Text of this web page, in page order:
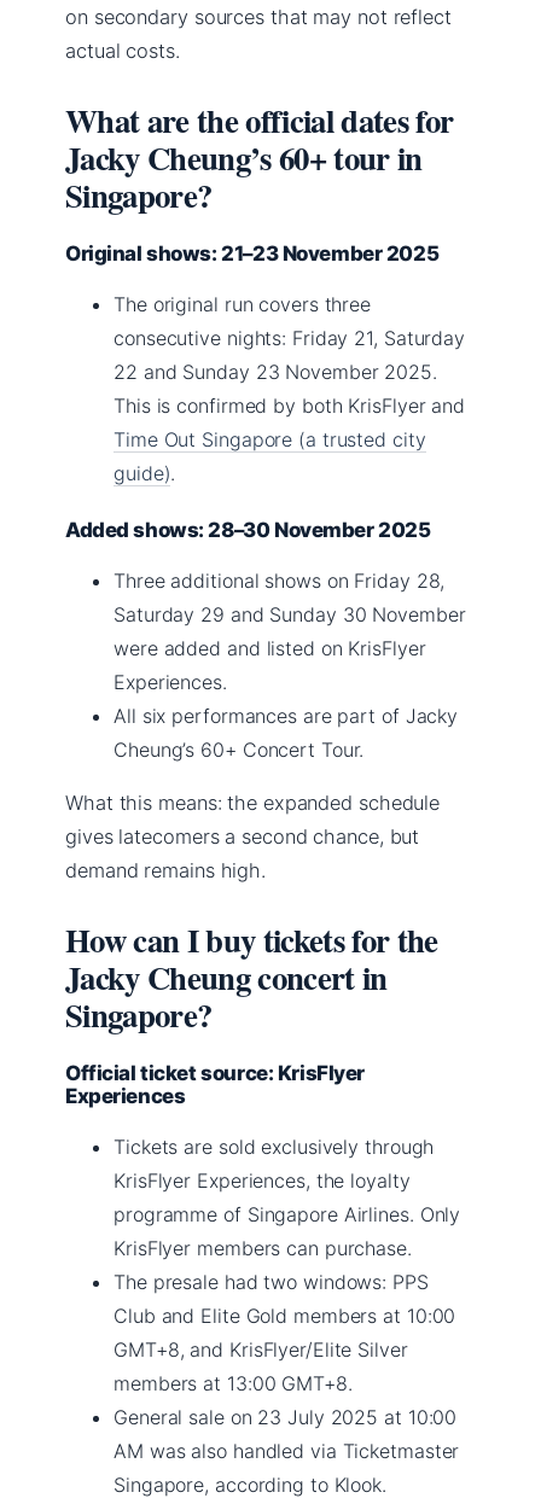
on secondary sources that may not reflect
actual costs.
What are the official dates for
Jacky Cheung’s 60+ tour in
Singapore?
Original shows: 21–23 November 2025
The original run covers three
consecutive nights: Friday 21, Saturday
22 and Sunday 23 November 2025.
This is confirmed by both KrisFlyer and
Time Out Singapore (a trusted city
guide).
Added shows: 28–30 November 2025
Three additional shows on Friday 28,
Saturday 29 and Sunday 30 November
were added and listed on KrisFlyer
Experiences.
All six performances are part of Jacky
Cheung’s 60+ Concert Tour.
What this means: the expanded schedule
gives latecomers a second chance, but
demand remains high.
How can I buy tickets for the
Jacky Cheung concert in
Singapore?
Official ticket source: KrisFlyer
Experiences
Tickets are sold exclusively through
KrisFlyer Experiences, the loyalty
programme of Singapore Airlines. Only
KrisFlyer members can purchase.
The presale had two windows: PPS
Club and Elite Gold members at 10:00
GMT+8, and KrisFlyer/Elite Silver
members at 13:00 GMT+8.
General sale on 23 July 2025 at 10:00
AM was also handled via Ticketmaster
Singapore, according to Klook.